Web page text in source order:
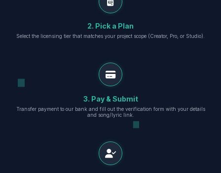
2. Pick a Plan
Select the licensing tier that matches your project scope (Creator, Pro, or Studio).
3. Pay & Submit
Transfer payment to our bank and fill out the verification form with your details
and song/lyric link.